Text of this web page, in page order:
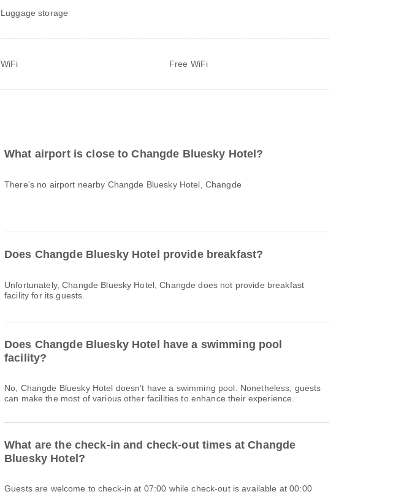
Luggage storage
WiFi Free WiFi
What airport is close to Changde Bluesky Hotel?
There's no airport nearby Changde Bluesky Hotel, Changde
Does Changde Bluesky Hotel provide breakfast?
Unfortunately, Changde Bluesky Hotel, Changde does not provide breakfast
facility for its guests.
Does Changde Bluesky Hotel have a swimming pool
facility?
No, Changde Bluesky Hotel doesn’t have a swimming pool. Nonetheless, guests
can make the most of various other facilities to enhance their experience.
What are the check-in and check-out times at Changde
Bluesky Hotel?
Guests are welcome to check-in at 07:00 while check-out is available at 00:00